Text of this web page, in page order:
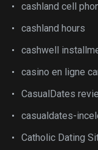
cashland cell
cashland hours
cashwell
casino en ligne
CasualDates
casualdates-
Catholic Dating